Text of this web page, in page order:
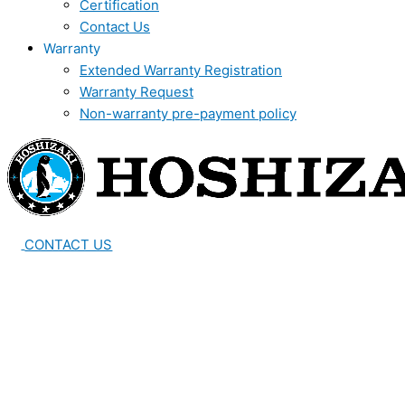
Certification
Contact Us
Warranty
Extended Warranty Registration
Warranty Request
Non-warranty pre-payment policy
CONTACT US